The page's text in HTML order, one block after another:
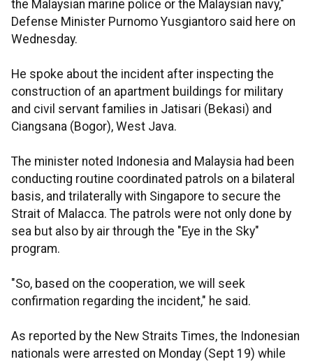
the Malaysian marine police or the Malaysian navy,"
Defense Minister Purnomo Yusgiantoro said here on
Wednesday.
He spoke about the incident after inspecting the
construction of an apartment buildings for military
and civil servant families in Jatisari (Bekasi) and
Ciangsana (Bogor), West Java.
The minister noted Indonesia and Malaysia had been
conducting routine coordinated patrols on a bilateral
basis, and trilaterally with Singapore to secure the
Strait of Malacca. The patrols were not only done by
sea but also by air through the "Eye in the Sky"
program.
"So, based on the cooperation, we will seek
confirmation regarding the incident," he said.
As reported by the New Straits Times, the Indonesian
nationals were arrested on Monday (Sept 19) while